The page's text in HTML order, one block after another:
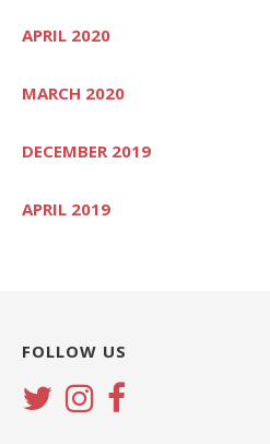
APRIL 2020
MARCH 2020
DECEMBER 2019
APRIL 2019
FOLLOW US